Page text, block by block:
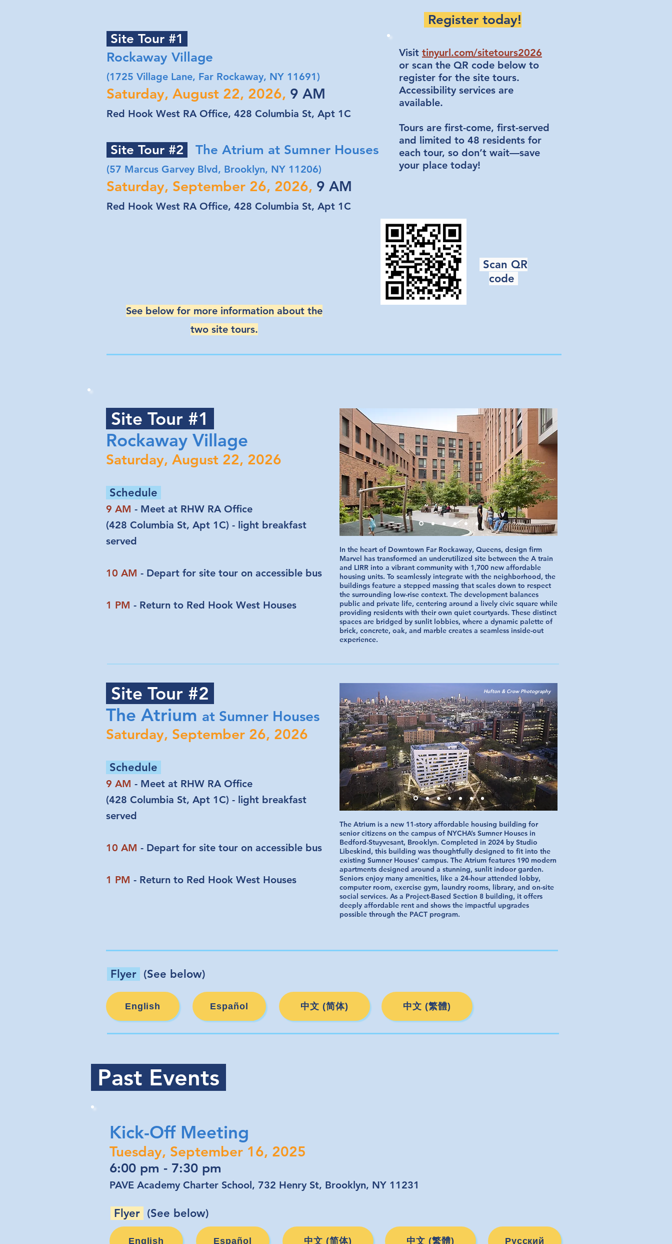
Site Tour #1
Rockaway Village
(1725 Village Lane, Far Rockaway, NY 11691)
Saturday, August 22, 2026, 9 AM
Red Hook West RA Office, 428 Columbia St, Apt 1C
Site Tour #2 The Atrium at Sumner Houses
(57 Marcus Garvey Blvd, Brooklyn, NY 11206)
Saturday, September 26, 2026, 9 AM
Red Hook West RA Office, 428 Columbia St, Apt 1C
Register today!
Visit tinyurl.com/sitetours2026
or scan the QR code below to
register for the site tours.
Accessibility services are
available.
Tours are first-come, first-served
and limited to 48 residents for
each tour, so don’t wait—save
your place today!
See below for more information about the
two site tours.
Scan QR
code
Site Tour #1
Rockaway Village
Saturday, August 22, 2026
Schedule
9 AM - Meet at RHW RA Office
(428 Columbia St, Apt 1C) - light breakfast
served
10 AM - Depart for site tour on accessible bus
1 PM - Return to Red Hook West Houses
In the heart of Downtown Far Rockaway, Queens, design firm
Marvel has transformed an underutilized site between the A train
and LIRR into a vibrant community with 1,700 new affordable
housing units. To seamlessly integrate with the neighborhood, the
buildings feature a stepped massing that scales down to respect
the surrounding low-rise context. The development balances
public and private life, centering around a lively civic square while
providing residents with their own quiet courtyards. These distinct
spaces are bridged by sunlit lobbies, where a dynamic palette of
brick, concrete, oak, and marble creates a seamless inside-out
experience.
Site Tour #2
The Atrium at Sumner Houses
Saturday, September 26, 2026
Schedule
9 AM - Meet at RHW RA Office
(428 Columbia St, Apt 1C) - light breakfast
served
10 AM - Depart for site tour on accessible bus
1 PM - Return to Red Hook West Houses
Hufton & Crow Photography
The Atrium is a new 11-story affordable housing building for
senior citizens on the campus of NYCHA’s Sumner Houses in
Bedford-Stuyvesant, Brooklyn. Completed in 2024 by Studio
Libeskind, this building was thoughtfully designed to fit into the
existing Sumner Houses’ campus. The Atrium features 190 modern
apartments designed around a stunning, sunlit indoor garden.
Seniors enjoy many amenities, like a 24-hour attended lobby,
computer room, exercise gym, laundry rooms, library, and on-site
social services. As a Project-Based Section 8 building, it offers
deeply affordable rent and shows the impactful upgrades
possible through the PACT program.
Flyer (See below)
English Español 中文 (简体) 中文 (繁體)
Past Events
Kick-Off Meeting
Tuesday, September 16, 2025
6:00 pm - 7:30 pm
PAVE Academy Charter School, 732 Henry St, Brooklyn, NY 11231
Flyer (See below)
English Español 中文 (简体) 中文 (繁體) Русский